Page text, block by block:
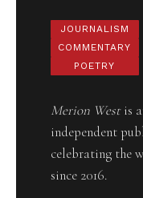
JOURNALISM
COMMENTARY
POETRY
Merion Westis
independent
celebrating the
since 2016.